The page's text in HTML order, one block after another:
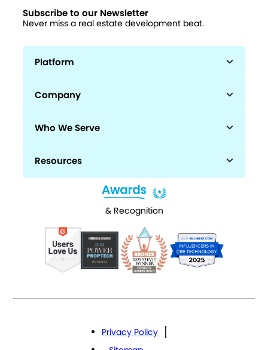
Subscribe to our Newsletter
Never miss a real estate development beat.
Platform
Company
Who We Serve
Resources
& Recognition
Privacy Policy